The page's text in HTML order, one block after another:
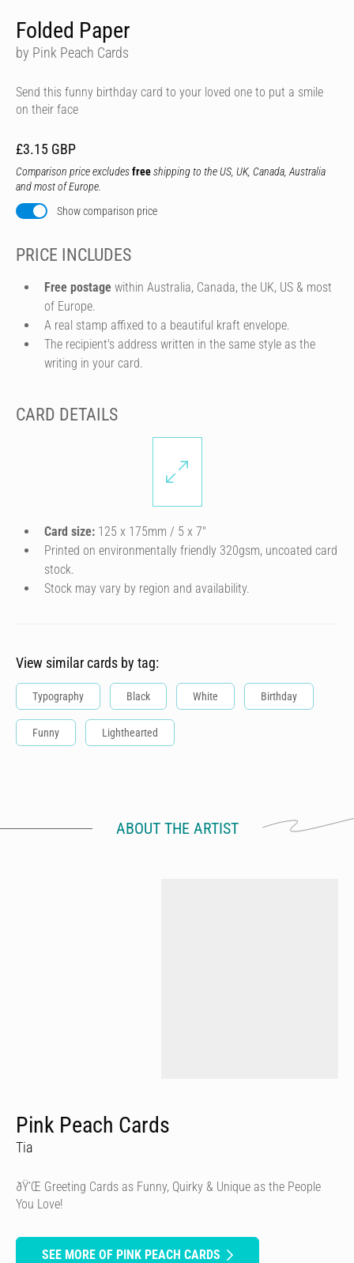
Folded Paper
by Pink Peach Cards
Send this funny birthday card to your loved one to put a smile
on their face
£3.15 GBP
Comparison price excludesfreeshipping to the US, UK, Canada, Australia
and most of Europe.
Show comparison price
PRICE INCLUDES
Free postage within Australia, Canada, the UK, US & most
of Europe.
A real stamp affixed to a beautiful kraft envelope.
The recipient's address written in the same style as the
writing in your card.
CARD DETAILS
Card size: 125 x 175mm / 5 x 7″
Printed on environmentally friendly 320gsm, uncoated card
stock.
Stock may vary by region and availability.
View similar cards by tag:
Typography Black White Birthday
Funny Lighthearted
ABOUT THE ARTIST
Pink Peach Cards
Tia
ðŸ’Œ Greeting Cards as Funny, Quirky & Unique as the People
You Love!
SEE MORE OF PINK PEACH CARDS